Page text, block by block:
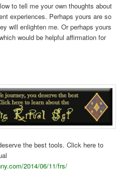
to tell me your own thoughts about
experiences. Perhaps yours are so
will enlighten me. Or perhaps yours
would be helpful affirmation for
the best tools. Click here to
2014/06/11/frs/